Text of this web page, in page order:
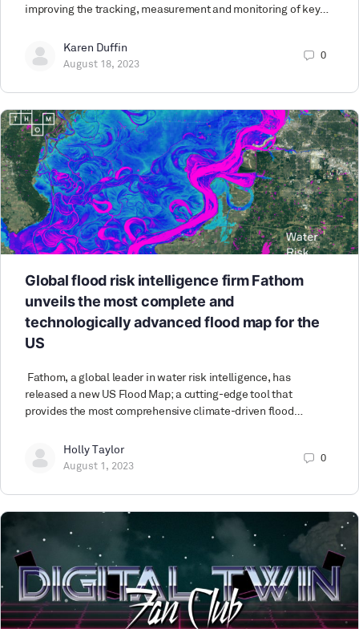
improving the tracking, measurement and monitoring of key…
Karen Duffin
August 18, 2023
0
Global flood risk intelligence firm Fathom
unveils the most complete and
technologically advanced flood map for the
US
Fathom, a global leader in water risk intelligence, has
released a new US Flood Map; a cutting-edge tool that
provides the most comprehensive climate-driven flood…
Holly Taylor
August 1, 2023
0